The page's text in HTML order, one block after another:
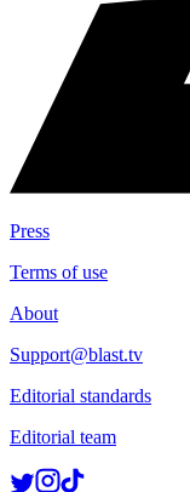
Press
Terms of use
About
Support@blast.tv
Editorial standards
Editorial team